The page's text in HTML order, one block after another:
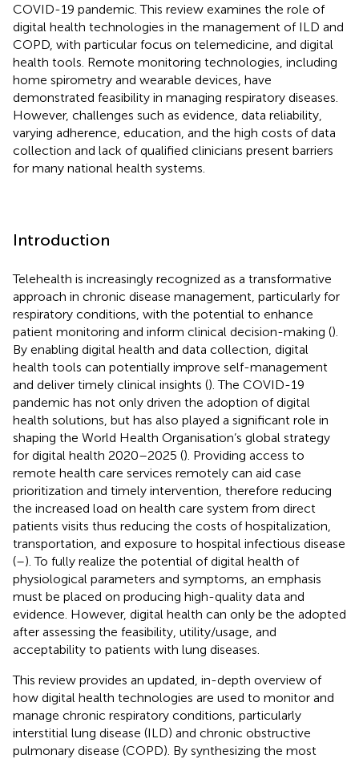
COVID-19 pandemic. This review examines the role of
digital health technologies in the management of ILD and
COPD, with particular focus on telemedicine, and digital
health tools. Remote monitoring technologies, including
home spirometry and wearable devices, have
demonstrated feasibility in managing respiratory diseases.
However, challenges such as evidence, data reliability,
varying adherence, education, and the high costs of data
collection and lack of qualified clinicians present barriers
for many national health systems.
Introduction
Telehealth is increasingly recognized as a transformative
approach in chronic disease management, particularly for
respiratory conditions, with the potential to enhance
patient monitoring and inform clinical decision-making ().
By enabling digital health and data collection, digital
health tools can potentially improve self-management
and deliver timely clinical insights (). The COVID-19
pandemic has not only driven the adoption of digital
health solutions, but has also played a significant role in
shaping the World Health Organisation’s global strategy
for digital health 2020–2025 (). Providing access to
remote health care services remotely can aid case
prioritization and timely intervention, therefore reducing
the increased load on health care system from direct
patients visits thus reducing the costs of hospitalization,
transportation, and exposure to hospital infectious disease
(–). To fully realize the potential of digital health of
physiological parameters and symptoms, an emphasis
must be placed on producing high-quality data and
evidence. However, digital health can only be the adopted
after assessing the feasibility, utility/usage, and
acceptability to patients with lung diseases.
This review provides an updated, in-depth overview of
how digital health technologies are used to monitor and
manage chronic respiratory conditions, particularly
interstitial lung disease (ILD) and chronic obstructive
pulmonary disease (COPD). By synthesizing the most